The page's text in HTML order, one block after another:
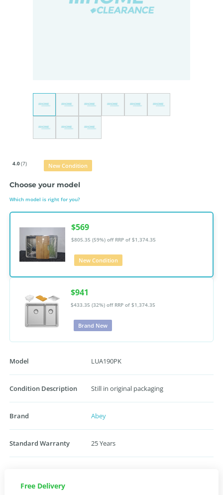
4.0(7) New Condition
Choose your model
Which model is right for you?
$569
$805.35 (59%) off RRP of $1,374.35
New Condition
$941
$433.35 (32%) off RRP of $1,374.35
Brand New
Model LUA190PK
Condition Description Still in original packaging
Brand Abey
Standard Warranty 25 Years
Free Delivery